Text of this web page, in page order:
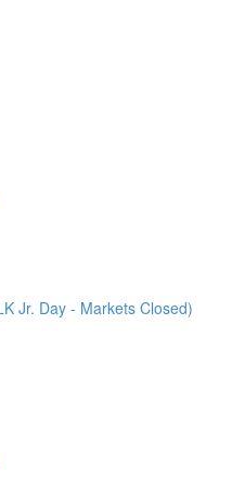
Jr. Day - Markets Closed)